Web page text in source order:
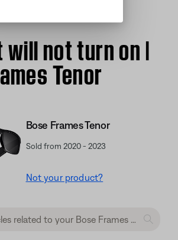
will not turn on |
Tenor
Bose Frames Tenor
Sold from 2020 - 2023
Not your product?